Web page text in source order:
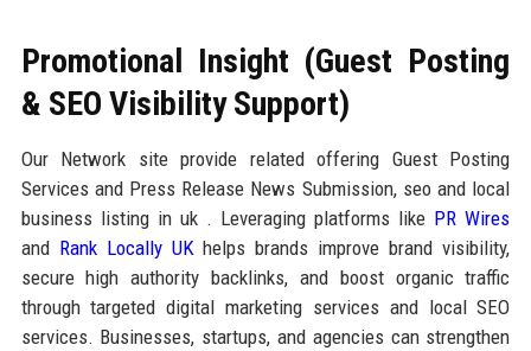
Promotional Insight (Guest Posting
& SEO Visibility Support)
Our Network site provide related offering Guest Posting
Services and Press Release News Submission, seo and local
business listing in uk . Leveraging platforms like PR Wires
and Rank Locally UKhelps brands improve brand visibility,
secure high authority backlinks, and boost organic traffic
through targeted digital marketing services and local SEO
services. Businesses, startups, and agencies can strengthen